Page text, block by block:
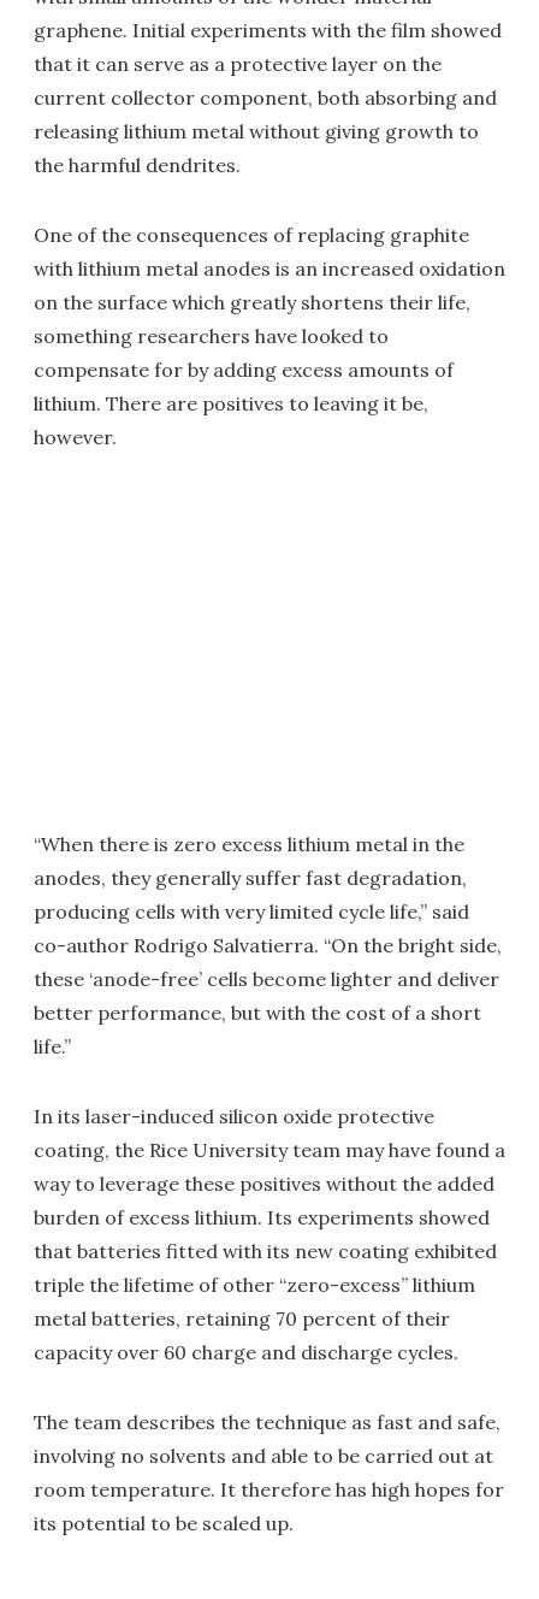
graphene. Initial experiments with the film showed
that it can serve as a protective layer on the
current collector component, both absorbing and
releasing lithium metal without giving growth to
the harmful dendrites.
One of the consequences of replacing graphite
with lithium metal anodes is an increased oxidation
on the surface which greatly shortens their life,
something researchers have looked to
compensate for by adding excess amounts of
lithium. There are positives to leaving it be,
however.
“When there is zero excess lithium metal in the
anodes, they generally suffer fast degradation,
producing cells with very limited cycle life,” said
co-author Rodrigo Salvatierra. “On the bright side,
these ‘anode-free’ cells become lighter and deliver
better performance, but with the cost of a short
life.”
In its laser-induced silicon oxide protective
coating, the Rice University team may have found a
way to leverage these positives without the added
burden of excess lithium. Its experiments showed
that batteries fitted with its new coating exhibited
triple the lifetime of other “zero-excess” lithium
metal batteries, retaining 70 percent of their
capacity over 60 charge and discharge cycles.
The team describes the technique as fast and safe,
involving no solvents and able to be carried out at
room temperature. It therefore has high hopes for
its potential to be scaled up.